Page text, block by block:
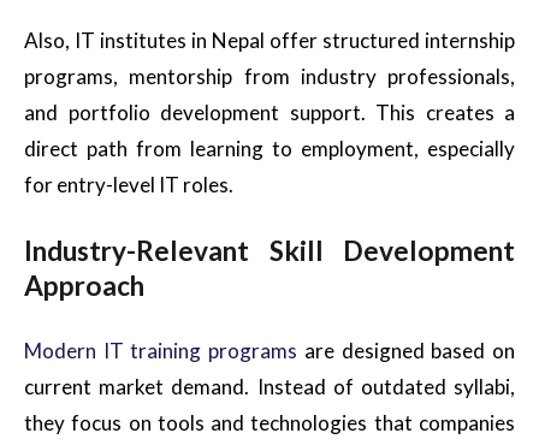
Also, IT institutes in Nepal offer structured internship
programs, mentorship from industry professionals,
and portfolio development support. This creates a
direct path from learning to employment, especially
for entry-level IT roles.
Industry-Relevant Skill Development
Approach
Modern IT training programs are designed based on
current market demand. Instead of outdated syllabi,
they focus on tools and technologies that companies